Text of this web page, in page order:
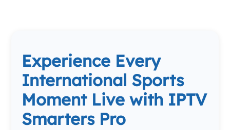
Experience Every
International Sports
Moment Live with IPTV
Smarters Pro